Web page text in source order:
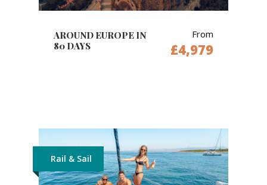
AROUND EUROPE IN
80 DAYS
From
£4,979
Rail & Sail